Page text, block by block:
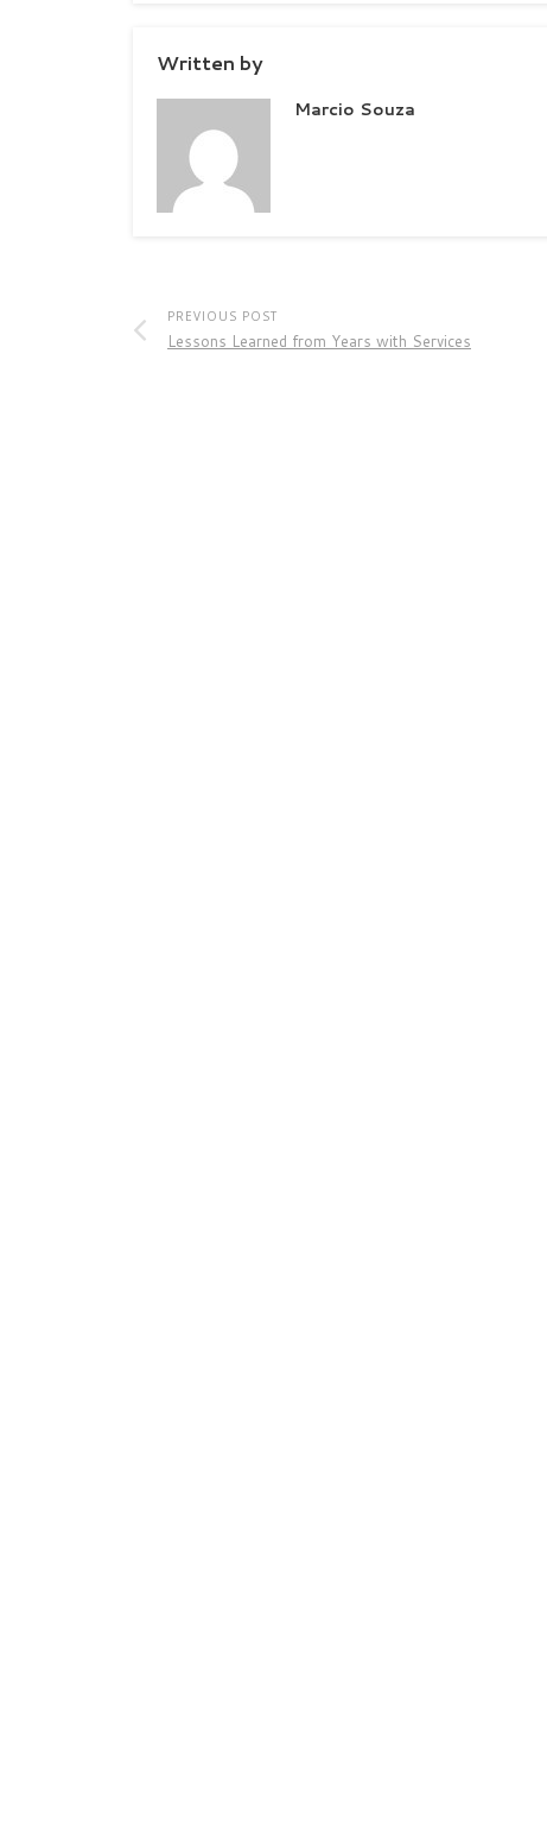
Written by
Marcio Souza
PREVIOUS POST
Lessons Learned from Years with Services